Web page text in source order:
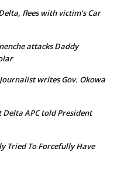
flees with victim’s Car
attacks Daddy
writes Gov. Okowa
APC told President
Tried To Forcefully Have